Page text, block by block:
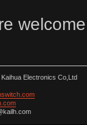
Electronics Co,Ltd